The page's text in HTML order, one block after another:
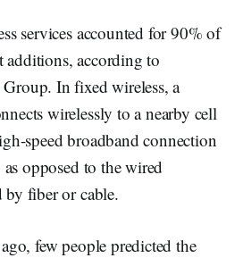
services accounted for 90% of
additions, according to
In fixed wireless, a
wirelessly to a nearby cell
speed broadband connection
opposed to the wired
fiber or cable.
few people predicted the